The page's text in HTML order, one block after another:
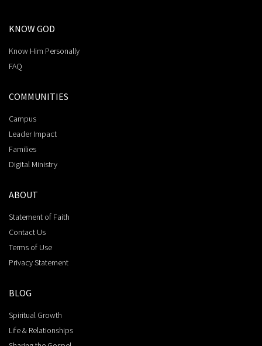
KNOW GOD
Know Him Personally
FAQ
COMMUNITIES
Campus
Leader Impact
Families
Digital Ministry
ABOUT
Statement of Faith
Contact Us
Terms of Use
Privacy Statement
BLOG
Spiritual Growth
Life & Relationships